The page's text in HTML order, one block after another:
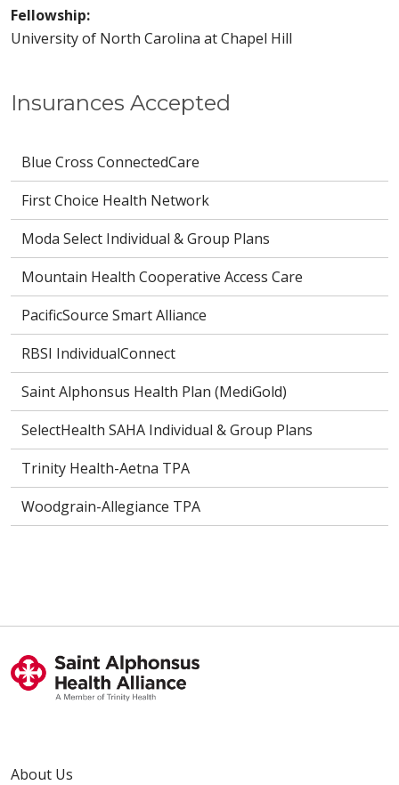
Insurances Accepted
Blue Cross ConnectedCare
First Choice Health Network
Moda Select Individual & Group Plans
Mountain Health Cooperative Access Care
PacificSource Smart Alliance
RBSI IndividualConnect
Saint Alphonsus Health Plan (MediGold)
SelectHealth SAHA Individual & Group Plans
Trinity Health-Aetna TPA
Woodgrain-Allegiance TPA
Fellowship:
University of North Carolina at Chapel Hill
About Us